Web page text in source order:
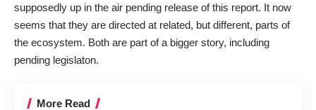
supposedly up in the air pending release of this report. It now
seems that they are directed at related, but different, parts of
the ecosystem. Both are part of a bigger story, including
pending legislaton.
More Read